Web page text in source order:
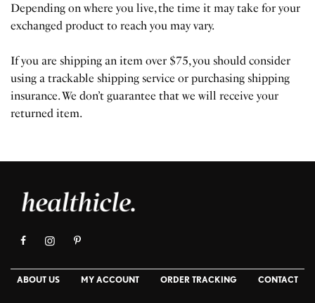
Depending on where you live, the time it may take for your
exchanged product to reach you may vary.
If you are shipping an item over $75, you should consider
using a trackable shipping service or purchasing shipping
insurance. We don’t guarantee that we will receive your
returned item.
ABOUT US MY ACCOUNT ORDER TRACKING CONTACT